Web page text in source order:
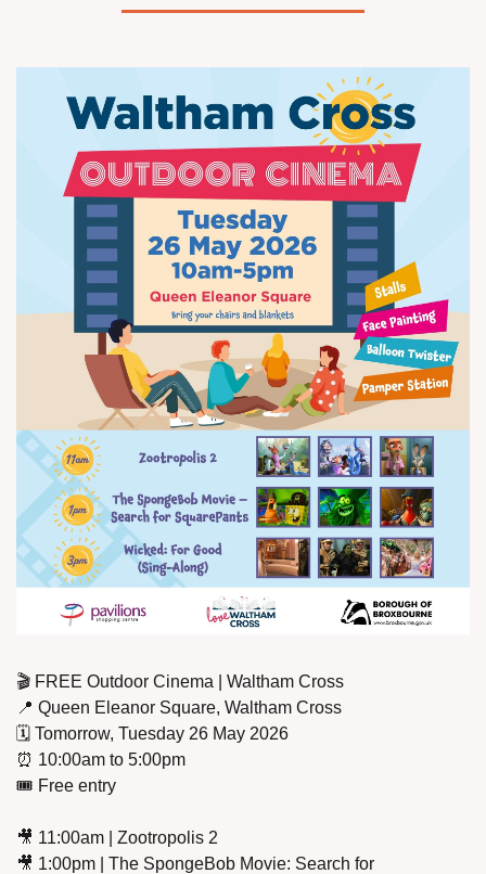
🎬 FREE Outdoor Cinema | Waltham Cross
📍 Queen Eleanor Square, Waltham Cross
🗓️ Tomorrow, Tuesday 26 May 2026
⏰ 10:00am to 5:00pm
🎟️ Free entry
🎥 11:00am | Zootropolis 2
🎥 1:00pm | The SpongeBob Movie: Search for